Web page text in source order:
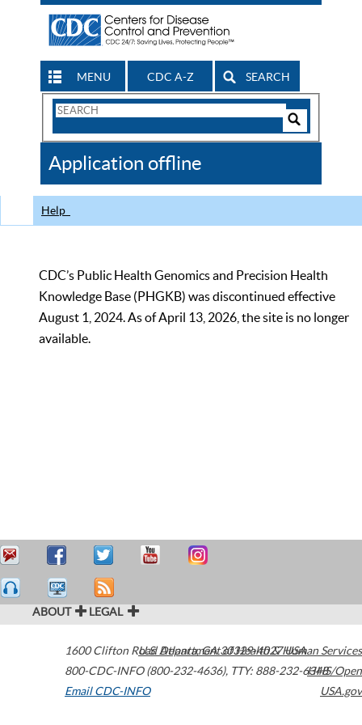
MENU CDC A-Z SEARCH
Search
CDC
Application offline
Help
CDC’s Public Health Genomics and Precision Health
Knowledge Base (PHGKB) was discontinued effective
August 1, 2024. As of April 13, 2026, the site is no longer
available.
ABOUT LEGAL
1600 Clifton Road Atlanta,GA30329-4027USA
800-CDC-INFO (800-232-4636), TTY: 888-232-6348
Email CDC-INFO
U.S. Department of Health & Human Services
HHS/Open
USA.gov